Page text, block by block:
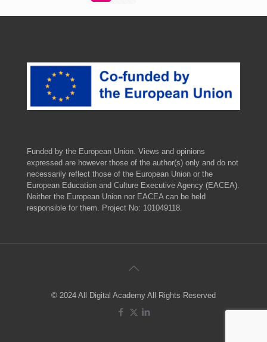
Funded by the European Union. Views and opinions
expressed are however those of the author(s) only and do not
necessarily reflect those of the European Union or the
European Education and Culture Executive Agency (EACEA).
Neither the European Union nor EACEA can be held
responsible for them. Project No: 101049118.
© 2024 All Digital Academy All Rights Reserved